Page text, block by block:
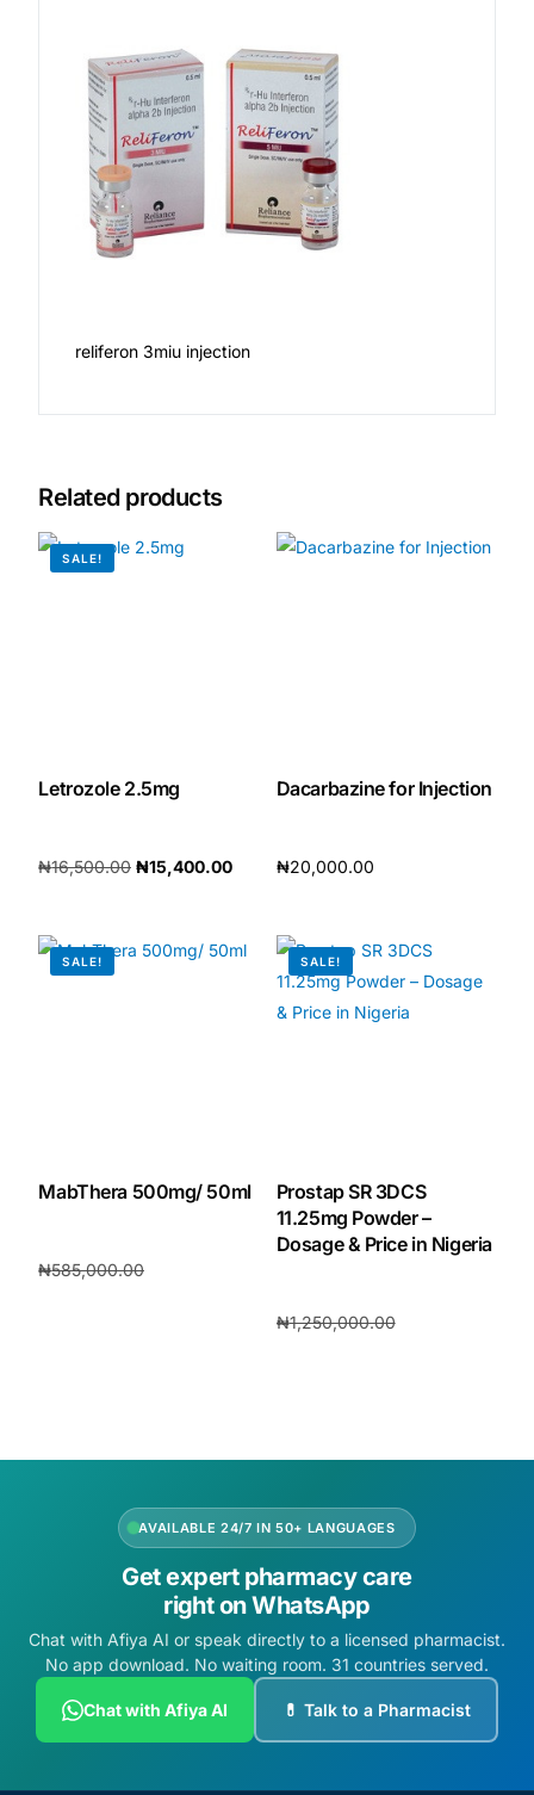
reliferon 3miu injection
Related products
SALE!
Letrozole 2.5mg
₦16,500.00 ₦15,400.00
Dacarbazine for Injection
₦20,000.00
SALE!
MabThera 500mg/ 50ml
₦585,000.00
SALE!
Prostap SR 3DCS
11.25mg Powder –
Dosage & Price in Nigeria
₦1,250,000.00
AVAILABLE 24/7 IN 50+ LANGUAGES
Get expert pharmacy care
right on WhatsApp
Chat with Afiya AI or speak directly to a licensed pharmacist.
No app download. No waiting room. 31 countries served.
Chat with Afiya AI 💊 Talk to a Pharmacist